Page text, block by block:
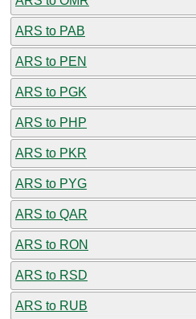
ARS to PAB
ARS to PEN
ARS to PGK
ARS to PHP
ARS to PKR
ARS to PYG
ARS to QAR
ARS to RON
ARS to RSD
ARS to RUB